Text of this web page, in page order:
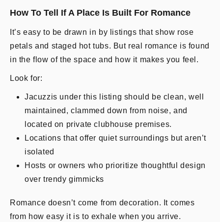
How To Tell If A Place Is Built For Romance
It’s easy to be drawn in by listings that show rose
petals and staged hot tubs. But real romance is found
in the flow of the space and how it makes you feel.
Look for:
Jacuzzis under this listing should be clean, well
maintained, clammed down from noise, and
located on private clubhouse premises.
Locations that offer quiet surroundings but aren’t
isolated
Hosts or owners who prioritize thoughtful design
over trendy gimmicks
Romance doesn’t come from decoration. It comes
from how easy it is to exhale when you arrive.